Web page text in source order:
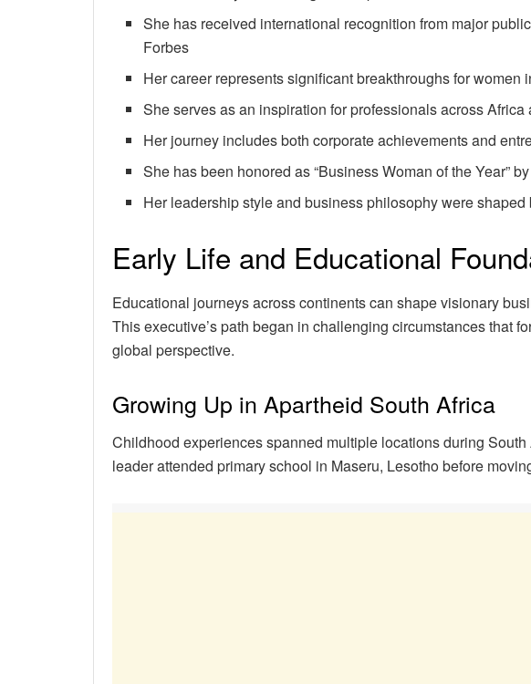
She has received international recognition from major
Forbes
Her career represents significant breakthroughs for women
She serves as an inspiration for professionals across Africa
Her journey includes both corporate achievements and
She has been honored as “Business Woman of the Year”
Her leadership style and business philosophy were
Early Life and Educational
Educational journeys across continents can shape visionary
This executive’s path began in challenging circumstances that
global perspective.
Growing Up in Apartheid South Africa
Childhood experiences spanned multiple locations during South
leader attended primary school in Maseru, Lesotho before